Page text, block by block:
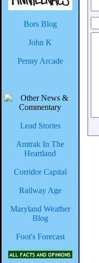
Bors Blog
John K
Penny Arcade
Lead Stories
Amtrak In The
Heartland
Corridor Capital
Railway Age
Maryland Weather
Blog
Foot's Forecast